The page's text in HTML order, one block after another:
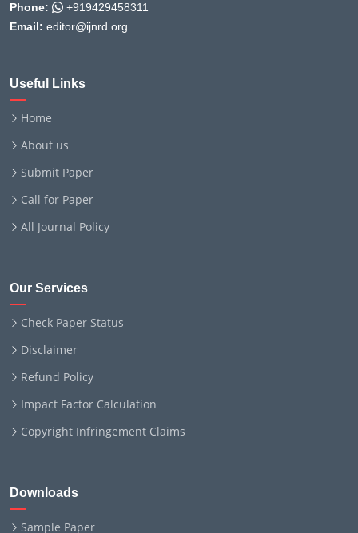
Phone:
+919429458311
Email: editor@ijnrd.org
Useful Links
Home
About us
Submit Paper
Call for Paper
All Journal Policy
Our Services
Check Paper Status
Disclaimer
Refund Policy
Impact Factor Calculation
Copyright Infringement Claims
Downloads
Sample Paper